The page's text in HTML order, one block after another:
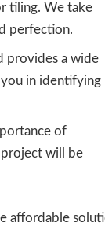
tiling. We take
perfection.
provides a wide
you in identifying
of
project will be
affordable